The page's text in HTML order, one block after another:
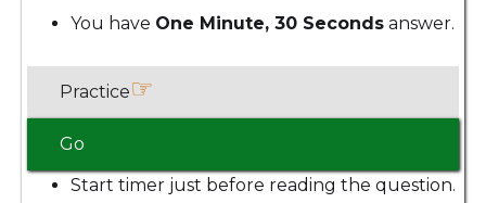
You have One Minute, 30 Seconds answer.
Practice☞
Go
Start timer just before reading the question.